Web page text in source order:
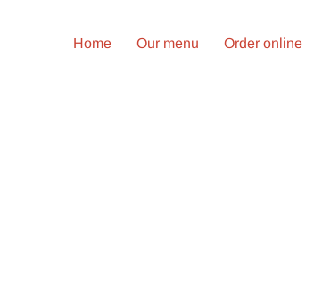
Order online
Our menu
Home